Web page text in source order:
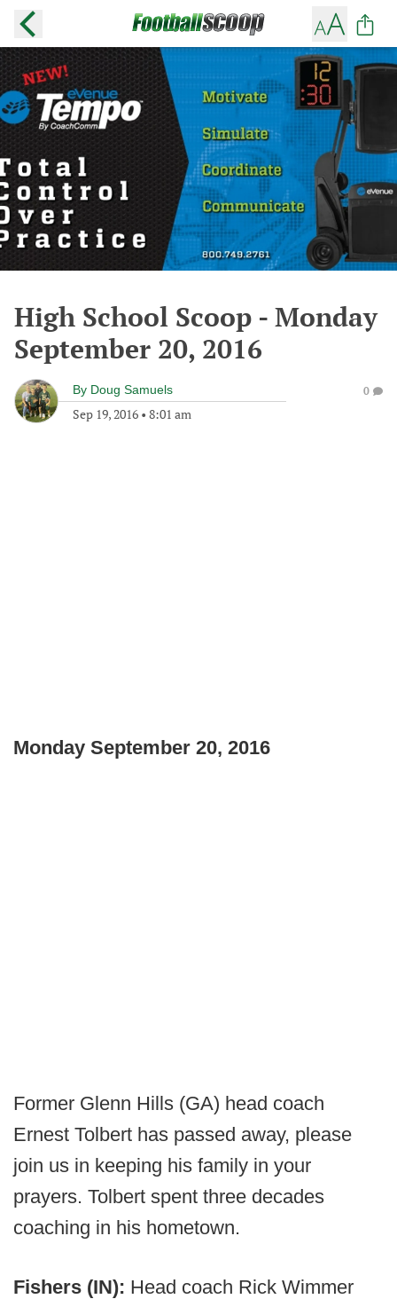
High School Scoop - Monday
September 20, 2016
By Doug Samuels
Sep 19, 2016 • 8:01 am
0
Monday September 20, 2016
Former Glenn Hills (GA) head coach
Ernest Tolbert has passed away, please
join us in keeping his family in your
prayers. Tolbert spent three decades
coaching in his hometown.
Fishers (IN): Head coach Rick Wimmer